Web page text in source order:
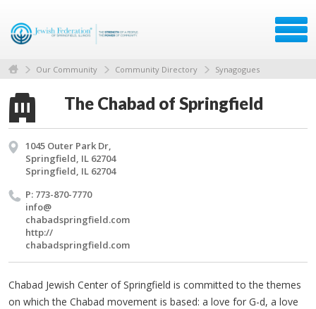
Our Community Community Directory Synagogues
The Chabad of Springfield
1045 Outer Park Dr,
Springfield, IL 62704
Springfield, IL 62704
P: 773-870-7770
info@​
chabadspringfield.​com
http://​
chabadspringfield.​com
Chabad Jewish Center of Springfield is committed to the themes
on which the Chabad movement is based: a love for G-d, a love